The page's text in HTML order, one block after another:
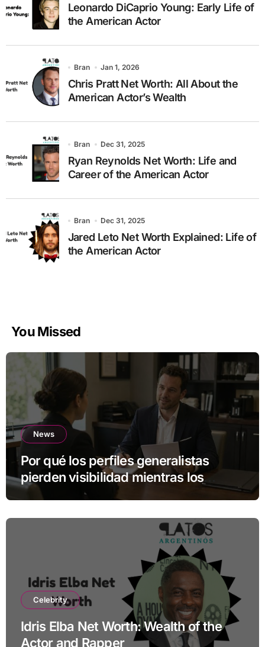
Leonardo DiCaprio Young: Early Life of
the American Actor
Bran Jan 1, 2026
Chris Pratt Net Worth: All About the
American Actor’s Wealth
Bran Dec 31, 2025
Ryan Reynolds Net Worth: Life and
Career of the American Actor
Bran Dec 31, 2025
Jared Leto Net Worth Explained: Life of
the American Actor
You Missed
News
Por qué los perfiles generalistas
pierden visibilidad mientras los
especialistas ganan fuerza
Celebrity
Idris Elba Net Worth: Wealth of the
Actor and Rapper